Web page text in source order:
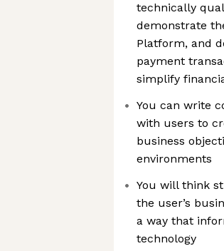
technically
demonstrate
Platform, and
payment
simplify
You can write
with users to
business
environments
You will think
the user’s
a way that
technology